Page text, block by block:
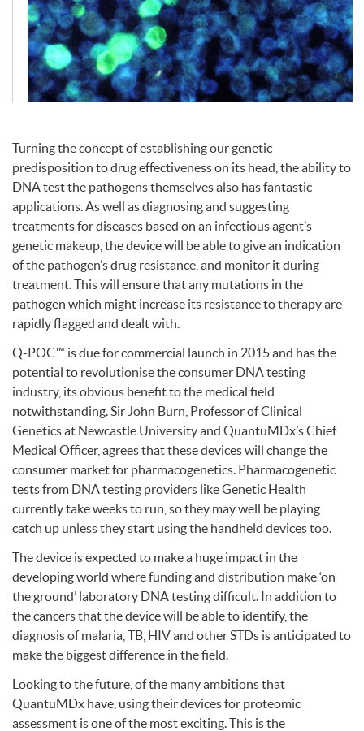
Turning the concept of establishing our genetic
predisposition to drug effectiveness on its head, the ability to
DNAtest the pathogens themselves also has fantastic
applications. As well as diagnosing and suggesting
treatments for diseases based on an infectious agent’s
genetic makeup, the device will be able to give an indication
of the pathogen’s drug resistance, and monitor it during
treatment. This will ensure that any mutations in the
pathogen which might increase its resistance to therapy are
rapidly flagged and dealt with.
Q-POC™ is due for commercial launch in 2015 and has the
potential to revolutionise the consumer DNAtesting
industry, its obvious benefit to the medical field
notwithstanding. Sir John Burn, Professor of Clinical
Genetics at Newcastle University and QuantuMDx’s Chief
Medical Officer, agrees that these devices will change the
consumer market for pharmacogenetics. Pharmacogenetic
tests from DNAtesting providers like Genetic Health
currently take weeks to run, so they may well be playing
catch up unless they start using the handheld devices too.
The device is expected to make a huge impact in the
developing world where funding and distribution make ‘on
the ground’ laboratory DNAtesting difficult. In addition to
the cancers that the device will be able to identify, the
diagnosis of malaria, TB, HIVand otherSTDs is anticipated to
make the biggest difference in the field.
Looking to the future, of the many ambitions that
QuantuMDx have, using their devices for proteomic
assessment is one of the most exciting. This is the